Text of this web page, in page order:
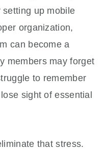
up mobile
organization,
can become a
members may forget
to remember
sight of essential
that stress.